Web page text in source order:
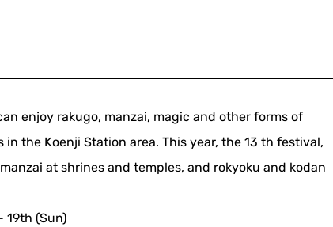
enjoy rakugo, manzai, magic and other forms of
the Koenji Station area. This year, the 13 th festival,
at shrines and temples, and rokyoku and kodan
19th (Sun)